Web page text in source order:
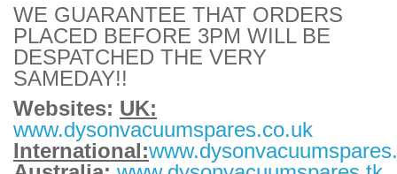
WE GUARANTEE THAT ORDERS
PLACED BEFORE 3PM WILL BE
DESPATCHED THE VERY
SAMEDAY!!
Websites: UK:
www.dysonvacuumspares.co.uk
International: